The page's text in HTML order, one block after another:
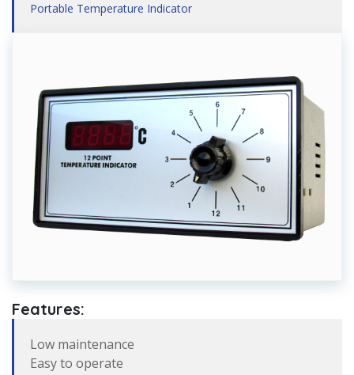
Portable Temperature Indicator
Features:
Low maintenance
Easy to operate